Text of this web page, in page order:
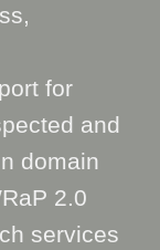
for
and
domain
2.0
services